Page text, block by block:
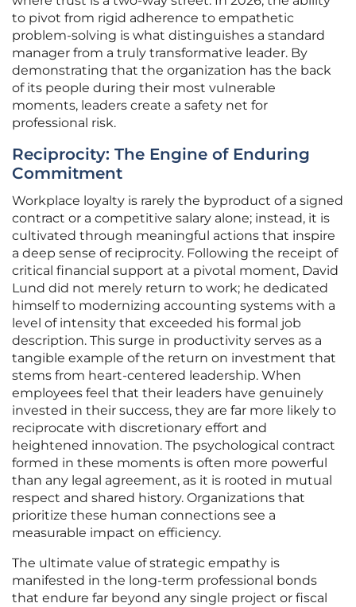
to pivot from rigid adherence to empathetic
problem-solving is what distinguishes a standard
manager from a truly transformative leader. By
demonstrating that the organization has the back
of its people during their most vulnerable
moments, leaders create a safety net for
professional risk.
Reciprocity: The Engine of Enduring
Commitment
Workplace loyalty is rarely the byproduct of a signed
contract or a competitive salary alone; instead, it is
cultivated through meaningful actions that inspire
a deep sense of reciprocity. Following the receipt of
critical financial support at a pivotal moment, David
Lund did not merely return to work; he dedicated
himself to modernizing accounting systems with a
level of intensity that exceeded his formal job
description. This surge in productivity serves as a
tangible example of the return on investment that
stems from heart-centered leadership. When
employees feel that their leaders have genuinely
invested in their success, they are far more likely to
reciprocate with discretionary effort and
heightened innovation. The psychological contract
formed in these moments is often more powerful
than any legal agreement, as it is rooted in mutual
respect and shared history. Organizations that
prioritize these human connections see a
measurable impact on efficiency.
The ultimate value of strategic empathy is
manifested in the long-term professional bonds
that endure far beyond any single project or fiscal